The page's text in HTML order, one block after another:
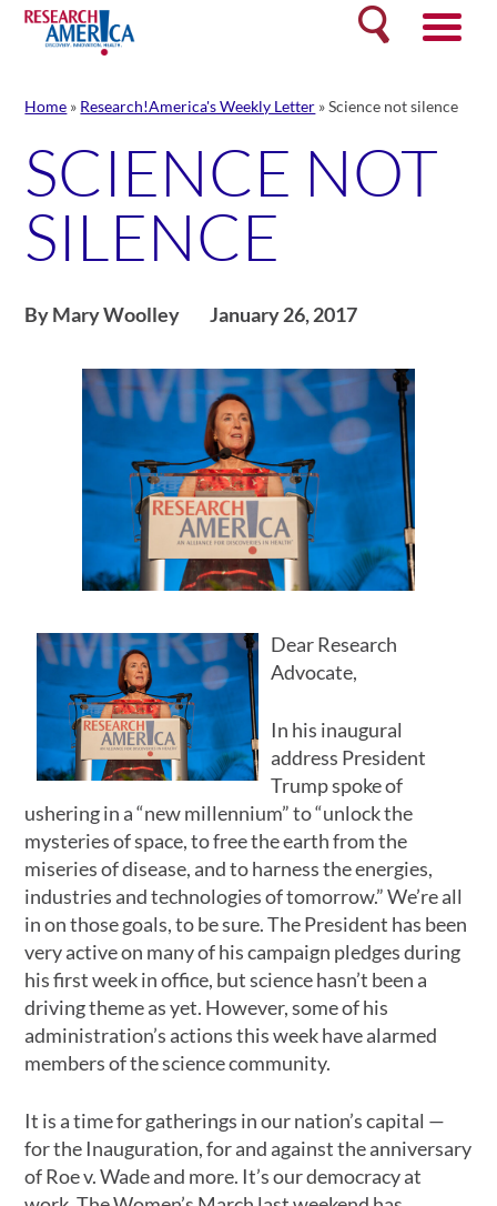
Skip
content
Search
Home » Research!America's Weekly Letter »Science not silence
SCIENCE NOT
SILENCE
By Mary Woolley January 26, 2017
Dear Research
Advocate,
In his inaugural
address President
Trump spoke of
ushering in a “new millennium” to “unlock the
mysteries of space, to free the earth from the
miseries of disease, and to harness the energies,
industries and technologies of tomorrow.” We’re all
in on those goals, to be sure. The President has been
very active on many of his campaign pledges during
his first week in office, but science hasn’t been a
driving theme as yet. However, some of his
administration’s actions this week have alarmed
members of the science community.
It is a time for gatherings in our nation’s capital —
for the Inauguration, for and against the anniversary
of Roe v. Wade and more. It’s our democracy at